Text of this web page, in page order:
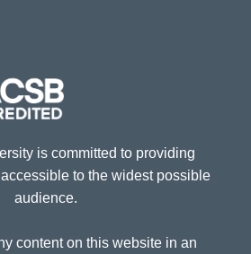
is committed to providing
to the widest possible
audience.
content on this website in an